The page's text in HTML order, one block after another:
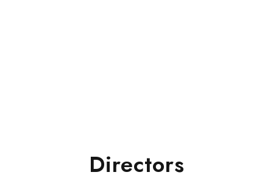
Directors